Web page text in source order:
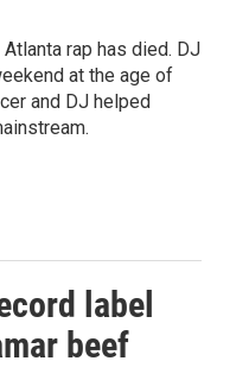
rap has died. DJ
at the age of
and DJ helped
label
beef